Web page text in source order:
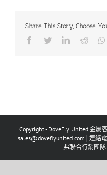
Share This Story, Choose
Copyright - DoveFly United 金
sales@doveflyunited.com│連絡
弗聯合行銷團隊